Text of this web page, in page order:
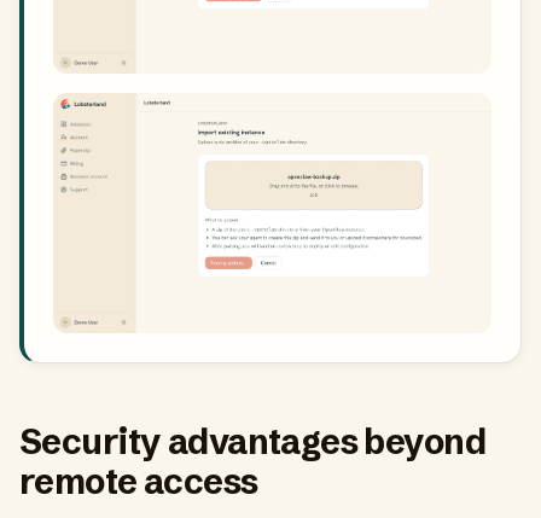
Security advantages beyond
remote access